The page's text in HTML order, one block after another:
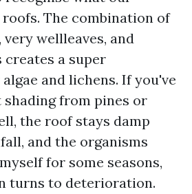
The combination of
wellleaves, and
a super
and lichens. If you've
shading from pines or
the roof stays damp
and the organisms
for some seasons,
turns to deterioration.